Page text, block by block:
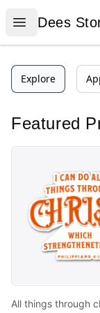
Open menu
Dees Store
Dees
Explore
Featured
All things
All things through